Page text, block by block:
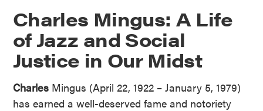
Charles Mingus: A Life
of Jazz and Social
Justice in Our Midst
Charles Mingus (April 22, 1922 – January 5, 1979)
has earned a well-deserved fame and notoriety